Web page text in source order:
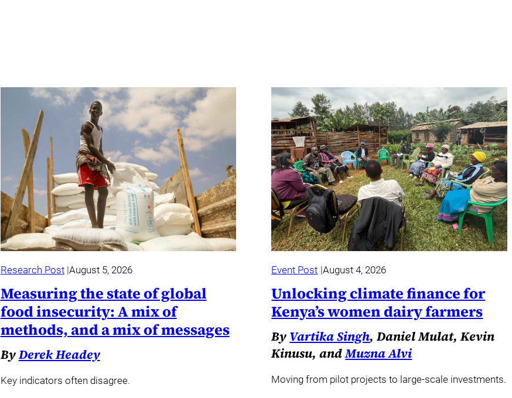
Research Post August 5, 2026
Measuring the state of global
food insecurity: A mix of
methods, and a mix of messages
ByDerek Headey
Key indicators often disagree.
Event Post August 4, 2026
Unlocking climate finance for
Kenya’s women dairy farmers
By Vartika Singh, Daniel Mulat, Kevin
Kinusu, andMuzna Alvi
Moving from pilot projects to large-scale investments.